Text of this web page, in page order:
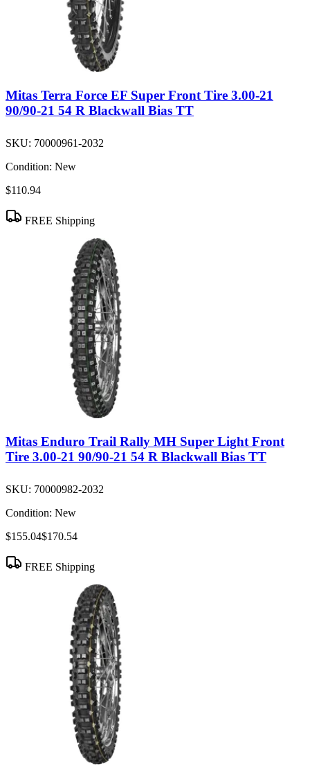
Mitas Terra Force EF Super Front Tire 3.00-21
90/90-21 54 R Blackwall Bias TT
SKU: 70000961-2032
Condition: New
$110.94
FREE Shipping
Mitas Enduro Trail Rally MH Super Light Front
Tire 3.00-21 90/90-21 54 R Blackwall Bias TT
SKU: 70000982-2032
Condition: New
$155.04$170.54
FREE Shipping